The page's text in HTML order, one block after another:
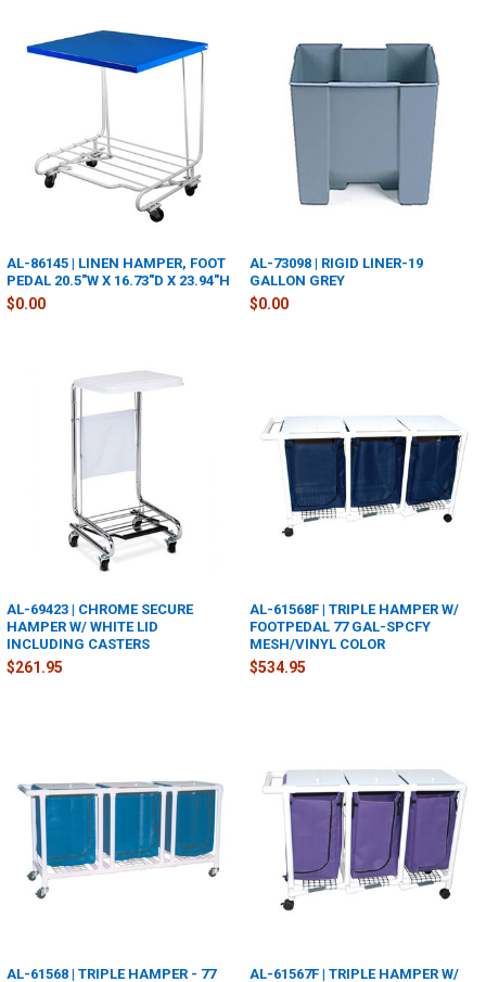
AL-86145 | LINEN HAMPER, FOOT
PEDAL 20.5"W X 16.73"D X 23.94"H
$0.00
AL-73098 | RIGID LINER-19
GALLON GREY
$0.00
AL-69423 | CHROME SECURE
HAMPER W/ WHITE LID
INCLUDING CASTERS
$261.95
AL-61568F | TRIPLE HAMPER W/
FOOTPEDAL 77 GAL-SPCFY
MESH/VINYL COLOR
$534.95
AL-61568 | TRIPLE HAMPER - 77
AL-61567F | TRIPLE HAMPER W/